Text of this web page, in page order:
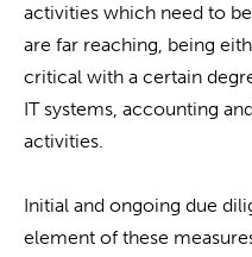
activities which need to
are far reaching, being
critical with a certain
IT systems, accounting
activities.
Initial and ongoing due
element of these